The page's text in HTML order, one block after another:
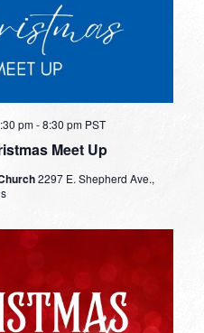
Meet Up
pm-8:30 pm PST
2297 E. Shepherd Ave.,